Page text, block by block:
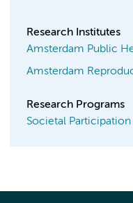
Research Institutes
Amsterdam Public
Amsterdam
Research Programs
Societal